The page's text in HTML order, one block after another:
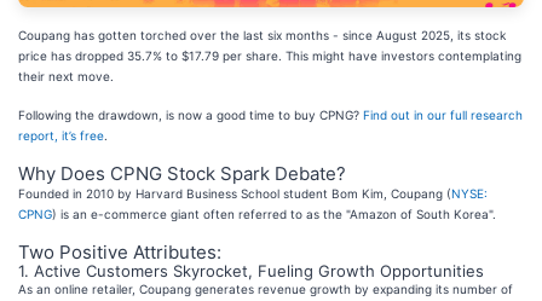
Coupang has gotten torched over the last six months - since August 2025, its stock
price has dropped 35.7% to $17.79 per share. This might have investors contemplating
their next move.
Following the drawdown, is now a good time to buy CPNG? Find out in our full research
report, it’s free
Why Does CPNG Stock Spark Debate?
Founded in 2010 by Harvard Business School student Bom Kim, Coupang (NYSE:
CPNG) is an e-commerce giant often referred to as the "Amazon of South Korea".
Two Positive Attributes:
1. Active Customers Skyrocket, Fueling Growth Opportunities
As an online retailer, Coupang generates revenue growth by expanding its number of